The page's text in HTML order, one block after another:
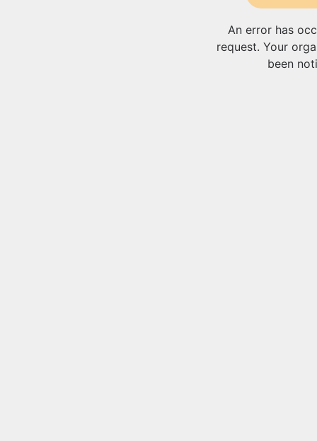
An error has
request. Your
been